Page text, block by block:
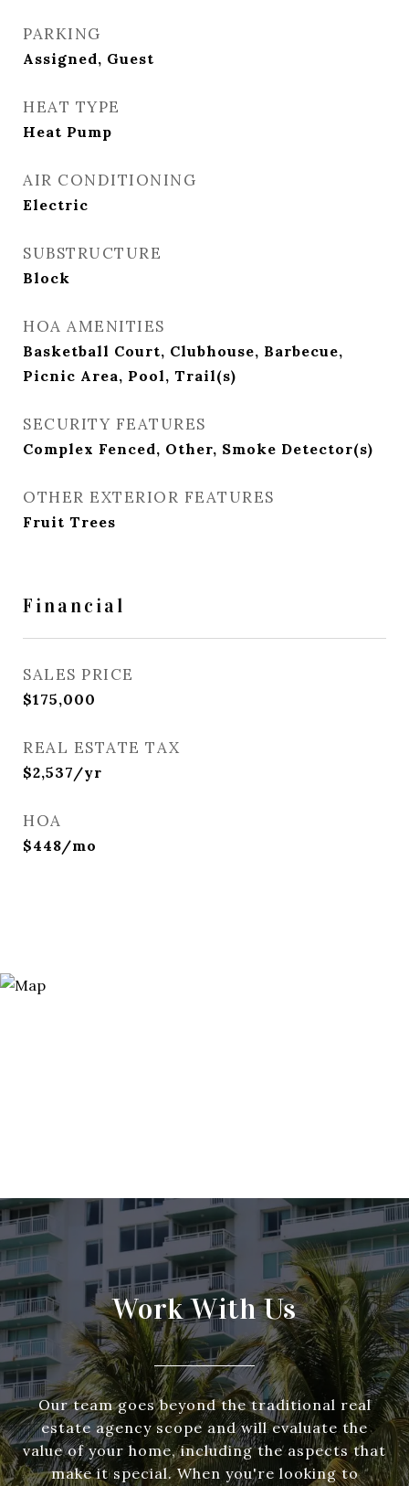
PARKING
Assigned, Guest
HEAT TYPE
Heat Pump
AIR CONDITIONING
Electric
SUBSTRUCTURE
Block
HOA AMENITIES
Basketball Court, Clubhouse, Barbecue,
Picnic Area, Pool, Trail(s)
SECURITY FEATURES
Complex Fenced, Other, Smoke Detector(s)
OTHER EXTERIOR FEATURES
Fruit Trees
Financial
SALES PRICE
$175,000
REAL ESTATE TAX
$2,537/yr
HOA
$448/mo
Work With Us
Our team goes beyond the traditional real
estate agency scope and will evaluate the
value of your home, including the aspects that
make it special. When you're looking to